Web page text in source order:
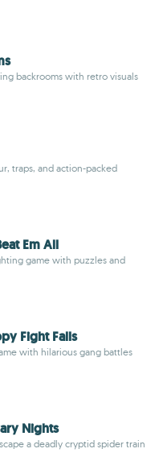
backrooms with retro visuals
traps, and action-packed
Em All
game with puzzles and
Fight Falls
with hilarious gang battles
Nights
a deadly cryptid spider train